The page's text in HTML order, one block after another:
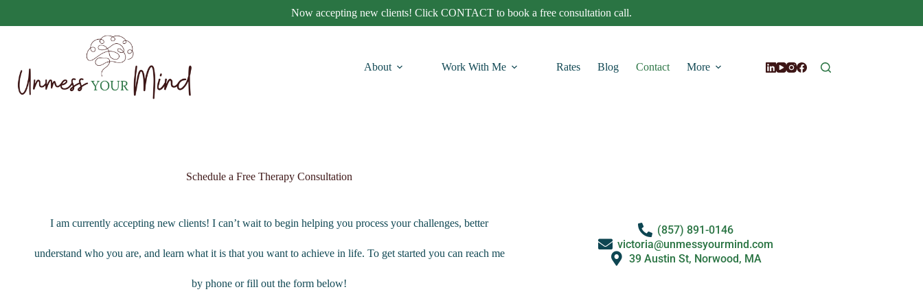
Now accepting new clients! Click CONTACT to book a free consultation call.
About Work With Me Rates Blog Contact More
Schedule a Free Therapy Consultation
I am currently accepting new clients! I can’t wait to begin helping you process your challenges, better
understand who you are, and learn what it is that you want to achieve in life. To get started you can reach me
by phone or fill out the form below!
(857) 891-0146
victoria@unmessyourmind.com
39 Austin St, Norwood, MA